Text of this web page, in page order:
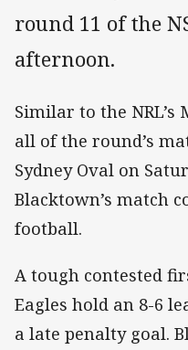
round 11 of the
afternoon.
Similar to the NRL’s
all of the round’s
Sydney Oval on
Blacktown’s match
football.
A tough contested
Eagles hold an 8-6
a late penalty goal.